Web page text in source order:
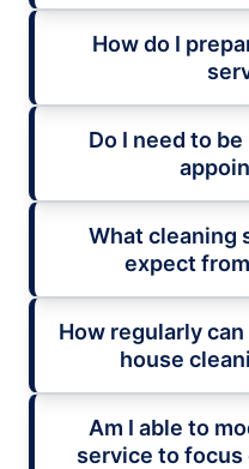
How do I
Do I need to
What cleaning
expect
How regularly
house
Am I able to
service to focus